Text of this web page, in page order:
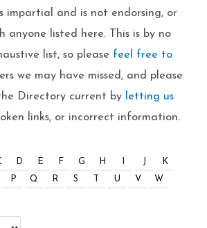
impartial and is not endorsing, or
anyone listed here. This is by no
list, so please feel free to
we may have missed, and please
Directory current by
letting us
links, or incorrect information.
D E F G H J
K
P Q R S U V
W